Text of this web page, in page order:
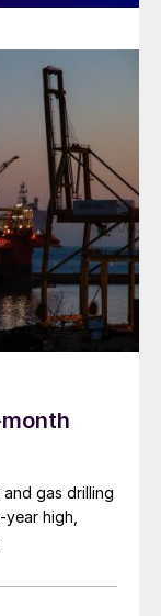
gas drilling
high,